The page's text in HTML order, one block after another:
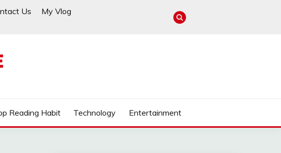
Us
My Vlog
Reading Habit Technology Entertainment